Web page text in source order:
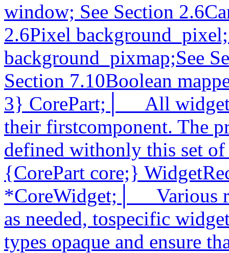
window; See Section
2.6Pixel
background_pixmap;See
Section 7.10Boolean
3} CorePart;│__ All widget
their firstcomponent. The
defined withonly this set
{CorePart core;}
*CoreWidget;│__ Various
as needed, tospecific
types opaque and ensure